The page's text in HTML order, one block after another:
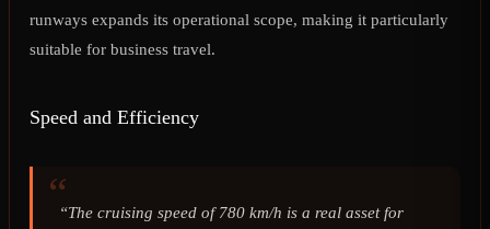
runways expands its operational scope, making it particularly
suitable for business travel.
Speed and Efficiency
“The cruising speed of 780 km/h is a real asset for